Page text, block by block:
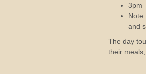
3pm
and
The day
their